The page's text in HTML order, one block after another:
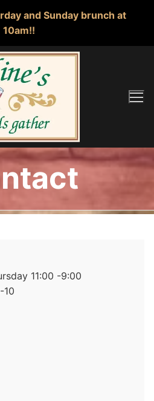
and Sunday brunch at
10am!!
11:00 -9:00
10